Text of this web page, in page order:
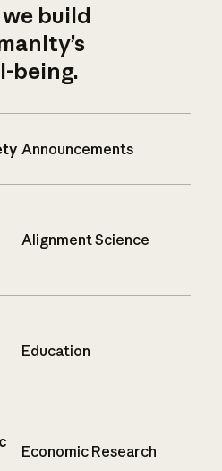
build
being.
Announcements
Alignment Science
Education
Economic Research